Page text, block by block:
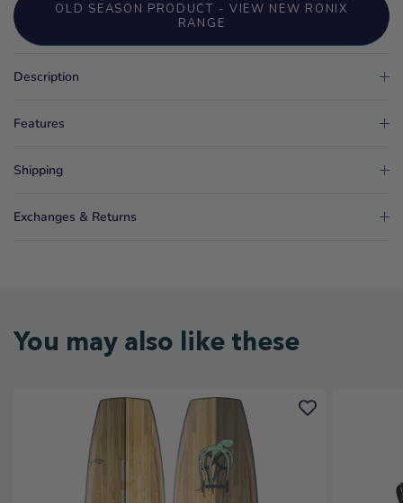
OLD SEASON PRODUCT - VIEW NEW RONIX
RANGE
Description
Features
Shipping
Exchanges & Returns
You may also like these